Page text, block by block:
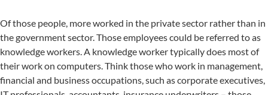
Of those people, more worked in the private sector rather than in
the government sector. Those employees could be referred to as
knowledge workers. A knowledge worker typically does most of
their work on computers. Think those who work in management,
financial and business occupations, such as corporate executives,